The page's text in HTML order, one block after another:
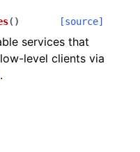
( ) [source]
services that
level clients via
.